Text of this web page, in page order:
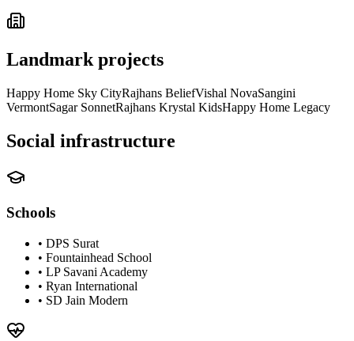
Landmark projects
Happy Home Sky CityRajhans BeliefVishal NovaSangini
VermontSagar SonnetRajhans Krystal KidsHappy Home Legacy
Social infrastructure
Schools
• DPS Surat
• Fountainhead School
• LP Savani Academy
• Ryan International
• SD Jain Modern